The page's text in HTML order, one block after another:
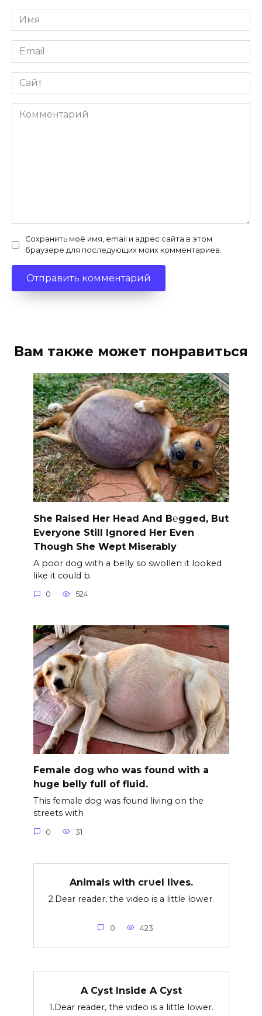
Имя
*
Email
*
Сайт
Комментарий
Сохранить моё имя, email и адрес сайта в этом
браузере для последующих моих комментариев.
Вам также может понравиться
She Raised Her Head And B℮gged, But
Everyone Still Ignored Her Even
Though She Wept Miserably
A poor dog with a belly so swollen it looked
like it could b.
0 524
Female dog who was found with a
huge belly full of fluid.
This female dog was found living on the
streets with
0 31
Animals with cr∪el lives.
2.Dear reader, the video is a little lower.
0 423
A Cyst Inside A Cyst
1.Dear reader, the video is a little lower.